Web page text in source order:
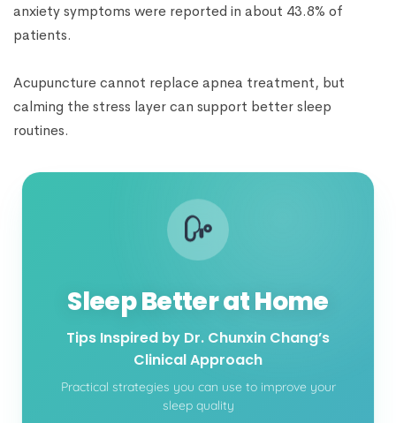
anxiety symptoms were reported in about 43.8% of
patients.
Acupuncture cannot replace apnea treatment, but
calming the stress layer can support better sleep
routines.
Sleep Better at Home
Tips Inspired by Dr. Chunxin Chang’s
Clinical Approach
Practical strategies you can use to improve your
sleep quality